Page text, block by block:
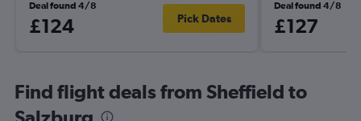
Deal found 4/8
£124 Pick Dates
Deal found 4/8
£127
Find flight deals from Sheffield to